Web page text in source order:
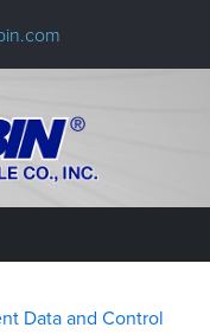
Data and Control